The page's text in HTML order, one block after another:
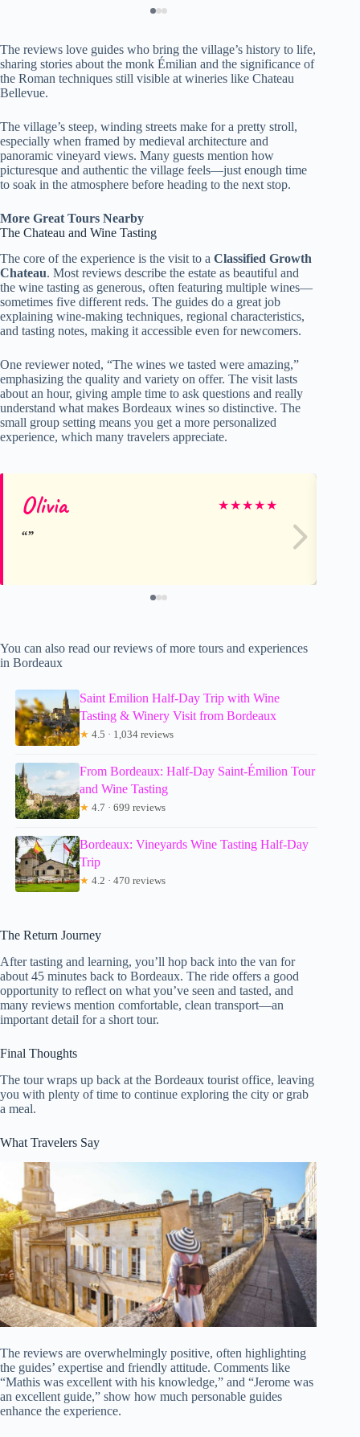
The reviews love guides who bring the village’s history to life,
sharing stories about the monk Émilian and the significance of
the Roman techniques still visible at wineries like Chateau
Bellevue.
The village’s steep, winding streets make for a pretty stroll,
especially when framed by medieval architecture and
panoramic vineyard views. Many guests mention how
picturesque and authentic the village feels—just enough time
to soak in the atmosphere before heading to the next stop.
More Great Tours Nearby
The Chateau and Wine Tasting
The core of the experience is the visit to a Classified Growth
Chateau. Most reviews describe the estate as beautiful and
the wine tasting as generous, often featuring multiple wines—
sometimes five different reds. The guides do a great job
explaining wine-making techniques, regional characteristics,
and tasting notes, making it accessible even for newcomers.
One reviewer noted, “The wines we tasted were amazing,”
emphasizing the quality and variety on offer. The visit lasts
about an hour, giving ample time to ask questions and really
understand what makes Bordeaux wines so distinctive. The
small group setting means you get a more personalized
experience, which many travelers appreciate.
Olivia ★★★★★
You can also read our reviews of more tours and experiences
in Bordeaux
Saint Emilion Half-Day Trip with Wine
Tasting & Winery Visit from Bordeaux
★ 4.5 · 1,034 reviews
From Bordeaux: Half-Day Saint-Émilion Tour
and Wine Tasting
★ 4.7 · 699 reviews
Bordeaux: Vineyards Wine Tasting Half-Day
Trip
★ 4.2 · 470 reviews
The Return Journey
After tasting and learning, you’ll hop back into the van for
about 45 minutes back to Bordeaux. The ride offers a good
opportunity to reflect on what you’ve seen and tasted, and
many reviews mention comfortable, clean transport—an
important detail for a short tour.
Final Thoughts
The tour wraps up back at the Bordeaux tourist office, leaving
you with plenty of time to continue exploring the city or grab
a meal.
What Travelers Say
The reviews are overwhelmingly positive, often highlighting
the guides’ expertise and friendly attitude. Comments like
“Mathis was excellent with his knowledge,” and “Jerome was
an excellent guide,” show how much personable guides
enhance the experience.